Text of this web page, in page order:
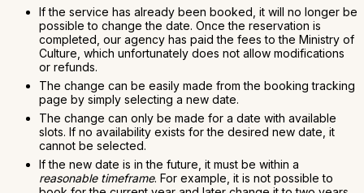
If the service has already been booked, it will no longer be
possible to change the date. Once the reservation is
completed, our agency has paid the fees to the Ministry of
Culture, which unfortunately does not allow modifications
or refunds.
The change can be easily made from the booking tracking
page by simply selecting a new date.
The change can only be made for a date with available
slots. If no availability exists for the desired new date, it
cannot be selected.
If the new date is in the future, it must be within a
reasonable timeframe. For example, it is not possible to